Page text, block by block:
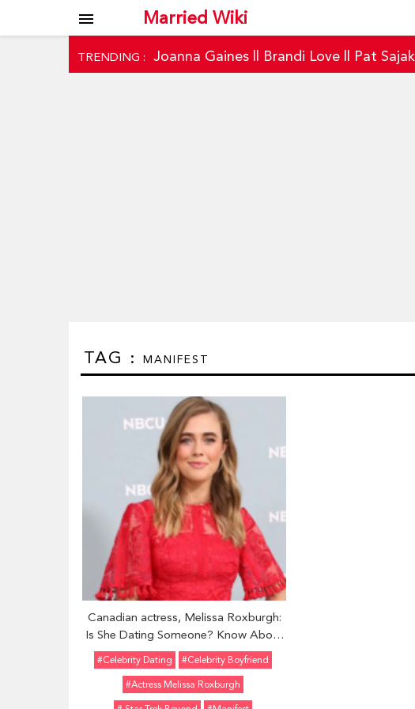
Married Wiki
menu
TRENDING : Joanna Gaines Brandi Love Pat Sajak
TAG : MANIFEST
Canadian actress, Melissa Roxburgh:
Is She Dating Someone? Know About
her Boyfriend and Relationship
#celebrity Dating #Celebrity Boyfriend
#actress Melissa Roxburgh